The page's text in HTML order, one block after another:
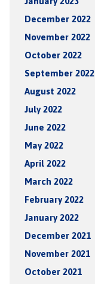
December 2022
November 2022
October 2022
September 2022
August 2022
July 2022
June 2022
May 2022
April 2022
March 2022
February 2022
January 2022
December 2021
November 2021
October 2021